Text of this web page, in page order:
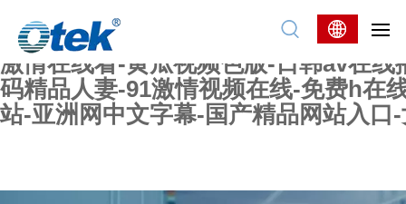
色婷婷精品国产一区二区三区-国产
妖在线-国产精品爽爽爽-国产黄在线-
激情在线看-黄瓜视频色版-日韩av在
码精品人妻-91激情视频在线-免费h在
站-亚洲网中文字幕-国产精品网站入口